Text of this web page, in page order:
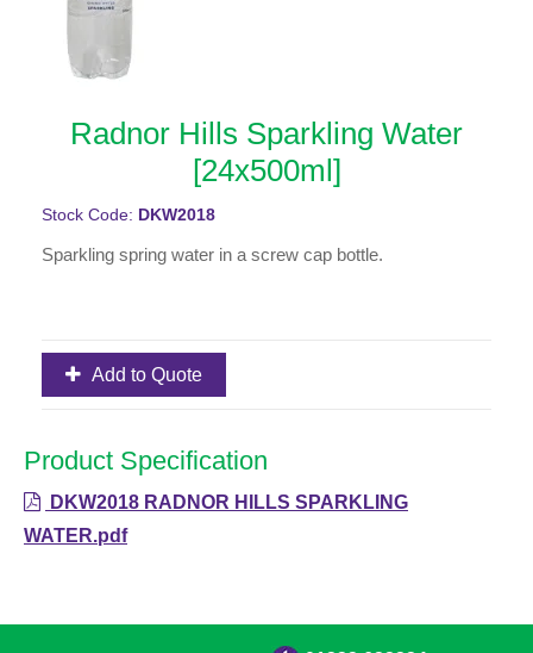
Radnor Hills Sparkling Water
[24x500ml]
Stock Code: DKW2018
Sparkling spring water in a screw cap bottle.
Add to Quote
Product Specification
DKW2018 RADNOR HILLS SPARKLING
WATER.pdf